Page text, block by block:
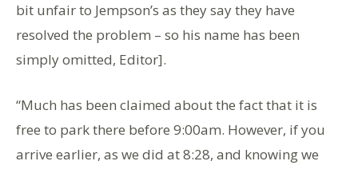
bit unfair to Jempson’s as they say they have
resolved the problem – so his name has been
simply omitted, Editor].
“Much has been claimed about the fact that it is
free to park there before 9:00am. However, if you
arrive earlier, as we did at 8:28, and knowing we